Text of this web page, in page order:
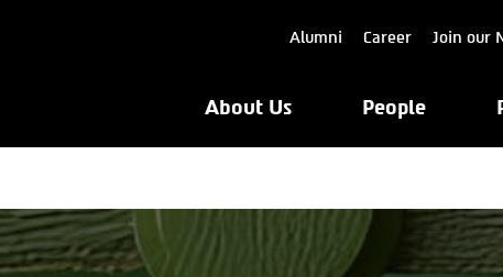
Alumni Career Join our
About Us People